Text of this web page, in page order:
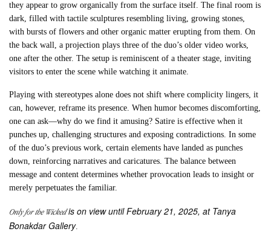
they appear to grow organically from the surface itself. The final room is
dark, filled with tactile sculptures resembling living, growing stones,
with bursts of flowers and other organic matter erupting from them. On
the back wall, a projection plays three of the duo’s older video works,
one after the other. The setup is reminiscent of a theater stage, inviting
visitors to enter the scene while watching it animate.
Playing with stereotypes alone does not shift where complicity lingers, it
can, however, reframe its presence. When humor becomes discomforting,
one can ask—why do we find it amusing? Satire is effective when it
punches up, challenging structures and exposing contradictions. In some
of the duo’s previous work, certain elements have landed as punches
down, reinforcing narratives and caricatures. The balance between
message and content determines whether provocation leads to insight or
merely perpetuates the familiar.
Only for the Wicked is on view until February 21, 2025, at Tanya
Bonakdar Gallery.